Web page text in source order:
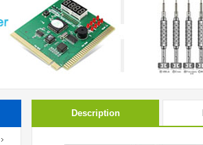
Description